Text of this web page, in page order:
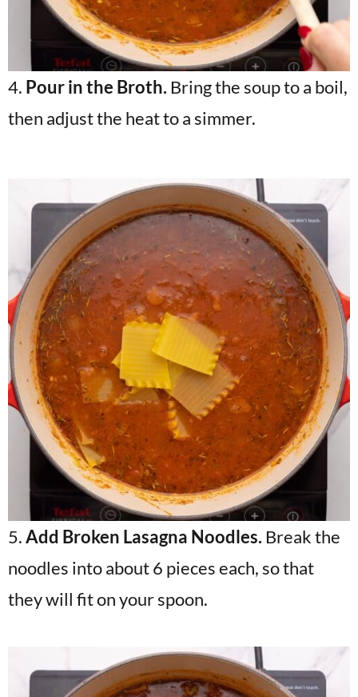
4. Pour in the Broth. Bring the soup to a boil,
then adjust the heat to a simmer.
5.Add Broken Lasagna Noodles. Break the
noodles into about 6 pieces each, so that
they will fit on your spoon.